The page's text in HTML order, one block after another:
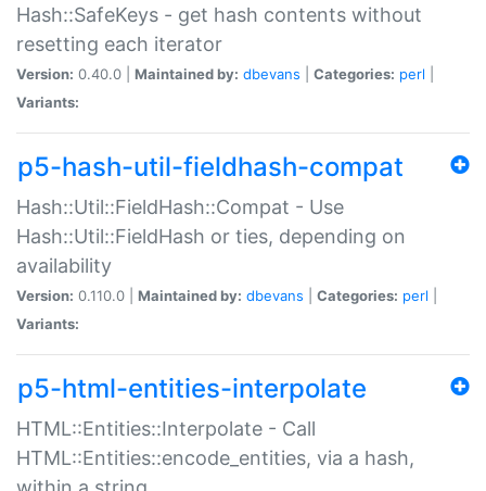
Hash::SafeKeys - get hash contents without
resetting each iterator
Version: 0.40.0 | Maintained by: dbevans Categories: perl
Variants:
p5-hash-util-fieldhash-compat
Hash::Util::FieldHash::Compat - Use
Hash::Util::FieldHash or ties, depending on
availability
Version: 0.110.0 | Maintained by: dbevans Categories: perl
Variants:
p5-html-entities-interpolate
HTML::Entities::Interpolate - Call
HTML::Entities::encode_entities, via a hash,